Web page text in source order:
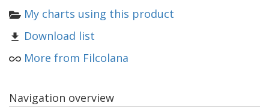
My charts using this product
Download list
More from Filcolana
Navigation overview